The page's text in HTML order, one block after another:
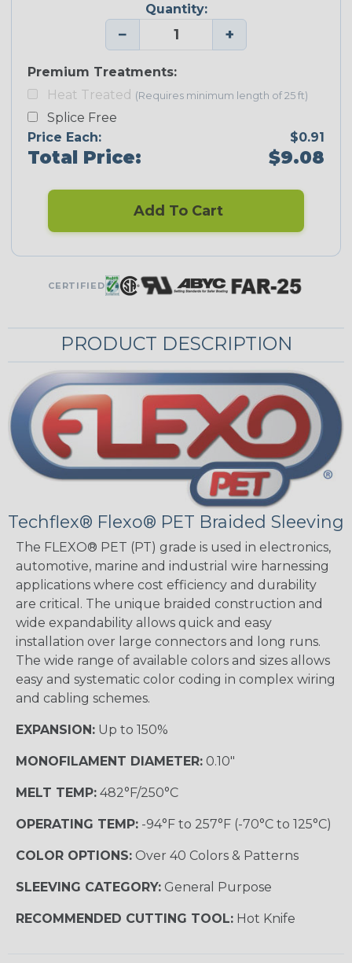
Quantity:
− +
Premium Treatments:
Heat Treated (Requires minimum length of 25 ft)
Splice Free
Price Each:
$0.91
Total Price: $9.08
Add To Cart
CERTIFIED
PRODUCT DESCRIPTION
Techflex® Flexo® PET Braided Sleeving
The FLEXO® PET (PT) grade is used in electronics,
automotive, marine and industrial wire harnessing
applications where cost efficiency and durability
are critical. The unique braided construction and
wide expandability allows quick and easy
installation over large connectors and long runs.
The wide range of available colors and sizes allows
easy and systematic color coding in complex wiring
and cabling schemes.
EXPANSION: Up to 150%
MONOFILAMENT DIAMETER: 0.10"
MELT TEMP: 482°F/250°C
OPERATING TEMP: -94°F to 257°F (-70°C to 125°C)
COLOR OPTIONS: Over 40 Colors & Patterns
SLEEVING CATEGORY: General Purpose
RECOMMENDED CUTTING TOOL: Hot Knife